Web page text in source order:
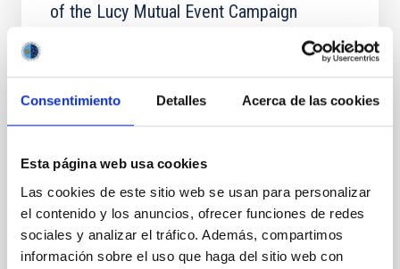
Consentimiento Detalles Acerca de las cookies
Esta página web usa cookies
Las cookies de este sitio web se usan para personalizar
el contenido y los anuncios, ofrecer funciones de redes
sociales y analizar el tráfico. Además, compartimos
información sobre el uso que haga del sitio web con
of the Lucy Mutual Event Campaign
We report a rotational light curve and Fourier baseline
model for the Jupiter Trojan (15094) Polymele, a
primary target of the NASA Lucy mission, obtained
on 2026 May 19─20 and May 21─22 UT with the
yields P rot = 5.762 ± 0.051 hr and a peak-to-peak
Alarcon, Miguel R. et al.
Advertised on: 5 2026